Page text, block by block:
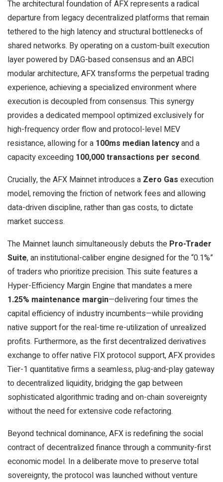
The architectural foundation of AFX represents a radical
departure from legacy decentralized platforms that remain
tethered to the high latency and structural bottlenecks of
shared networks. By operating on a custom-built execution
layer powered by DAG-based consensus and an ABCI
modular architecture, AFX transforms the perpetual trading
experience, achieving a specialized environment where
execution is decoupled from consensus. This synergy
provides a dedicated mempool optimized exclusively for
high-frequency order flow and protocol-level MEV
resistance, allowing for a 100ms median latencyand a
capacity exceeding 100,000 transactions per second.
Crucially, the AFX Mainnet introduces a Zero Gas execution
model, removing the friction of network fees and allowing
data-driven discipline, rather than gas costs, to dictate
market success.
The Mainnet launch simultaneously debuts the Pro-Trader
Suite, an institutional-caliber engine designed for the “0.1%”
of traders who prioritize precision. This suite features a
Hyper-Efficiency Margin Engine that mandates a mere
1.25% maintenance margin—delivering four times the
capital efficiency of industry incumbents—while providing
native support for the real-time re-utilization of unrealized
profits. Furthermore, as the first decentralized derivatives
exchange to offer native FIX protocol support, AFX provides
Tier-1 quantitative firms a seamless, plug-and-play gateway
to decentralized liquidity, bridging the gap between
sophisticated algorithmic trading and on-chain sovereignty
without the need for extensive code refactoring.
Beyond technical dominance, AFX is redefining the social
contract of decentralized finance through a community-first
economic model. In a deliberate move to preserve total
sovereignty, the protocol was launched without venture